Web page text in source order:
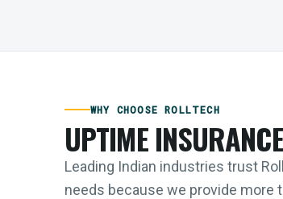
WHY CHOOSE ROLLTECH
UPTIME INSURANCE
Leading Indian industries trust
needs because we provide more